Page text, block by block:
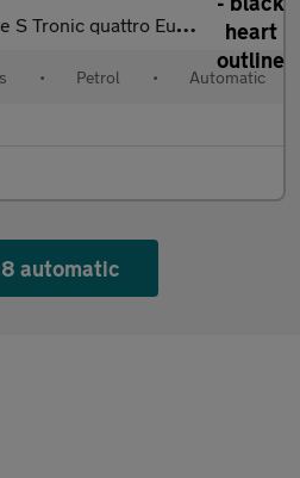
quattro Euro 6 (s/s) 5dr
• Petrol • Automatic
automatic